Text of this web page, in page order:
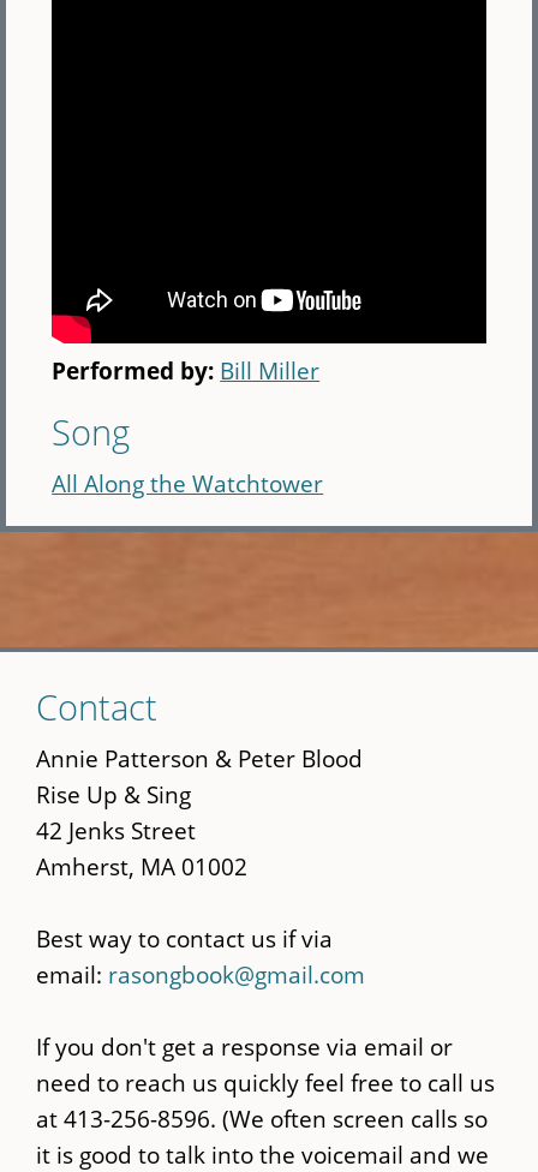
Performed by: Bill Miller
Song
All Along the Watchtower
to
main
content
Contact
Annie Patterson & Peter Blood
Rise Up & Sing
42 Jenks Street
Amherst, MA 01002
Best way to contact us if via
email: rasongbook@gmail.com
If you don't get a response via email or
need to reach us quickly feel free to call us
at 413-256-8596. (We often screen calls so
it is good to talk into the voicemail and we